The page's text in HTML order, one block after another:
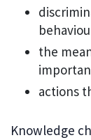
the
actions
Knowledge